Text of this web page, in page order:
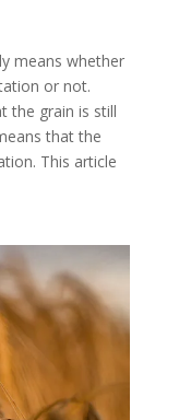
means whether
or not.
the grain is still
that the
This article